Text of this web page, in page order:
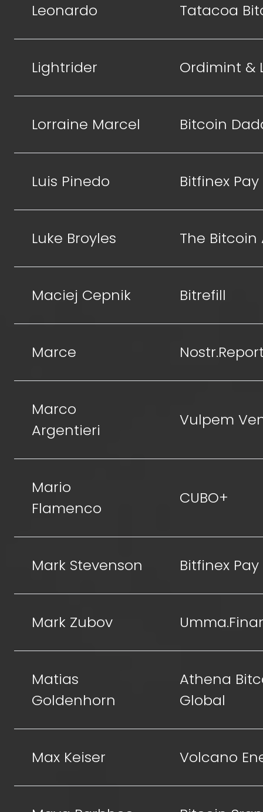
Leonardo Tatacoa
Lightrider Ordimint &
Lorraine Marcel Bitcoin
Luis Pinedo Bitfinex Pay
Luke Broyles The Bitcoin
Maciej Cepnik Bitrefill
Marce
Marco
Argentieri
Vulpem
Mario
Flamenco
CUBO+
Mark Stevenson Bitfinex Pay
Mark Zubov
Matias
Goldenhorn
Athena
Global
Max Keiser Volcano